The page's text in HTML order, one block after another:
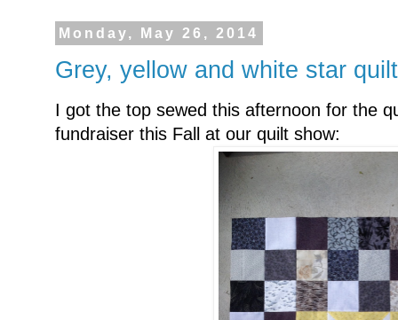
Monday, May 26, 2014
Grey, yellow and white star quilt
I got the top sewed this afternoon for the
fundraiser this Fall at our quilt show: